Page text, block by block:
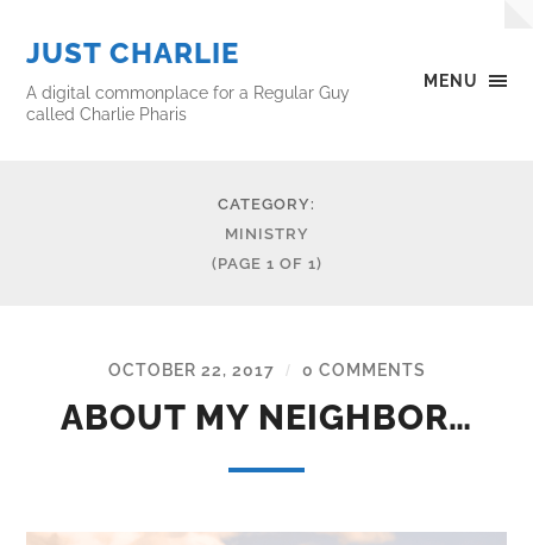
MENU
JUST CHARLIE
A digital commonplace for a Regular Guy
called Charlie Pharis
CATEGORY:
MINISTRY
(PAGE 1 OF 1)
OCTOBER 22, 2017 / 0 COMMENTS
ABOUT MY NEIGHBOR…